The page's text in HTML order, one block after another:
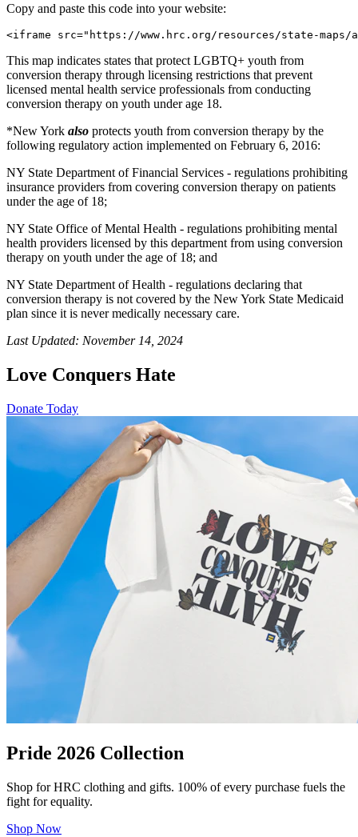
Copy and paste this code into your website:
<iframe src="https://www.hrc.org/resources/state-maps/
This map indicates states that protect LGBTQ+ youth from
conversion therapy through licensing restrictions that prevent
licensed mental health service professionals from conducting
conversion therapy on youth under age 18.
*New York also protects youth from conversion therapy by the
following regulatory action implemented on February 6, 2016:
NY State Department of Financial Services - regulations prohibiting
insurance providers from covering conversion therapy on patients
under the age of 18;
NY State Office of Mental Health - regulations prohibiting mental
health providers licensed by this department from using conversion
therapy on youth under the age of 18; and
NY State Department of Health - regulations declaring that
conversion therapy is not covered by the New York State Medicaid
plan since it is never medically necessary care.
Last Updated: November 14, 2024
Love Conquers Hate
Donate Today
Pride 2026 Collection
Shop for HRC clothing and gifts. 100% of every purchase fuels the
fight for equality.
Shop Now